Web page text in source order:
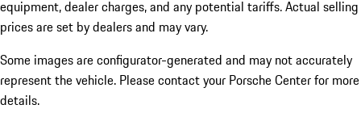
equipment, dealer charges, and any potential tariffs. Actual selling
prices are set by dealers and may vary.
Some images are configurator-generated and may not accurately
represent the vehicle. Please contact your Porsche Center for more
details.